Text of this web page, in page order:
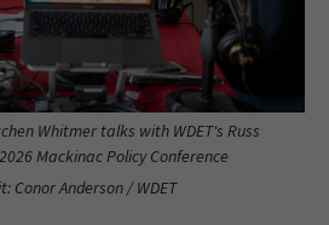
Whitmer talks with WDET's Russ
Mackinac Policy Conference
Conor Anderson / WDET